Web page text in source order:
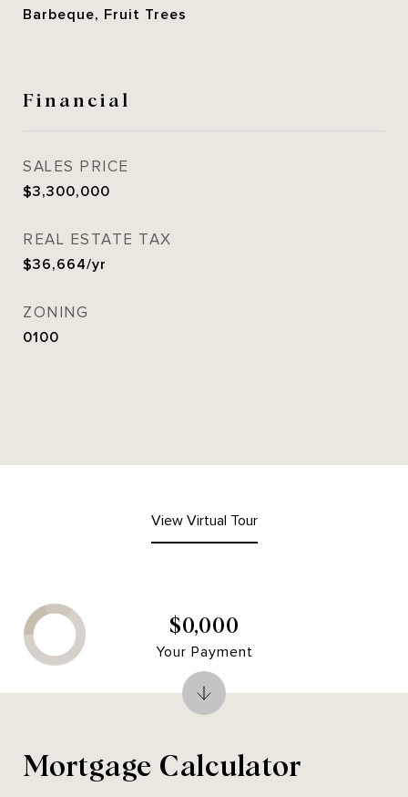
Barbeque, Fruit Trees
Financial
SALES PRICE
$3,300,000
REAL ESTATE TAX
$36,664/yr
ZONING
0100
View Virtual Tour
Mortgage Calculator
$0,000
Your Payment